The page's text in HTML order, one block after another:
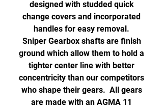
designed with studded quick
change covers and incorporated
handles for easy removal.
Sniper Gearbox shafts are finish
ground which allow them to hold a
tighter center line with better
concentricity than our competitors
who shape their gears. All gears
are made with an AGMA 11